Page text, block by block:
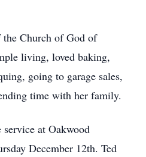
the Church of God of
living, loved baking,
going to garage sales,
time with her family.
at Oakwood
December 12th. Ted